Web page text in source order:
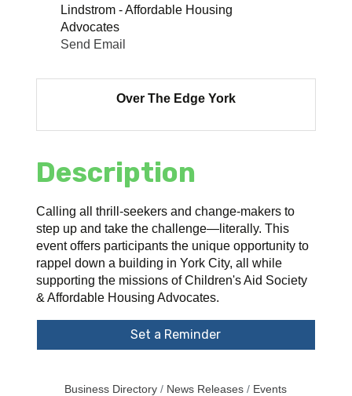
Lindstrom - Affordable Housing
Advocates
Send Email
Over The Edge York
Description
Calling all thrill-seekers and change-makers to
step up and take the challenge—literally. This
event offers participants the unique opportunity to
rappel down a building in York City, all while
supporting the missions of Children's Aid Society
& Affordable Housing Advocates.
Set a Reminder
Business Directory News Releases
Events